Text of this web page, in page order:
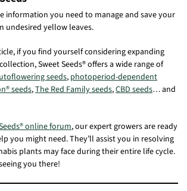
information you need to manage and save your
undesired yellow leaves.
if you find yourself considering expanding
Sweet Seeds® offers a wide range of
seeds, photoperiod-dependent
seeds,The Red Family seeds,CBD seeds… and
online forum, our expert growers are ready
you might need. They’ll assist you in resolving
plants may face during their entire life cycle.
you there!